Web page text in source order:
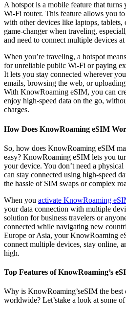
A hotspot is a mobile feature that
Wi-Fi router. This feature allows you
with other devices like laptops, tablets,
game-changer when traveling,
and need to connect multiple devices at
When you’re traveling, a hotspot
for unreliable public Wi-Fi or paying
It lets you stay connected wherever
emails, browsing the web, or
With KnowRoaming eSIM, you can
enjoy high-speed data on the go,
charges.
How Does KnowRoaming eSIM
So, how does KnowRoaming eSIM
easy? KnowRoaming eSIM lets you
your device. You don’t need a
can stay connected using high-speed
the hassle of SIM swaps or complex
When you activate KnowRoaming
your data connection with multiple
solution for business travelers or
connected while navigating new
Europe or Asia, your KnowRoaming
connect multiple devices, stay online,
high.
Top Features of KnowRoaming’s
Why is KnowRoaming’seSIM the
worldwide? Let’stake a look at some